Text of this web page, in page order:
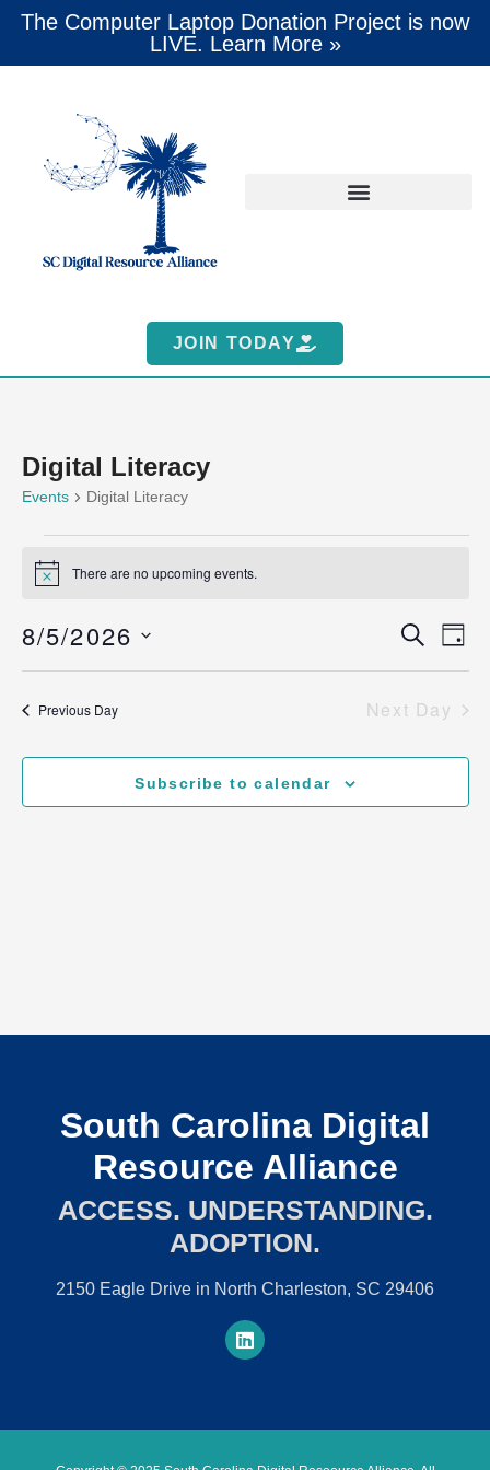
The Computer Laptop Donation Project is now
LIVE. Learn More »
JOIN TODAY
Digital Literacy
Events Digital Literacy
Notice There are no upcoming events.
and
Search
Day
8/5/2026
Previous Day
Next Day
Subscribe to calendar
South Carolina Digital
Resource Alliance
ACCESS. UNDERSTANDING.
ADOPTION.
2150 Eagle Drive in North Charleston, SC 29406